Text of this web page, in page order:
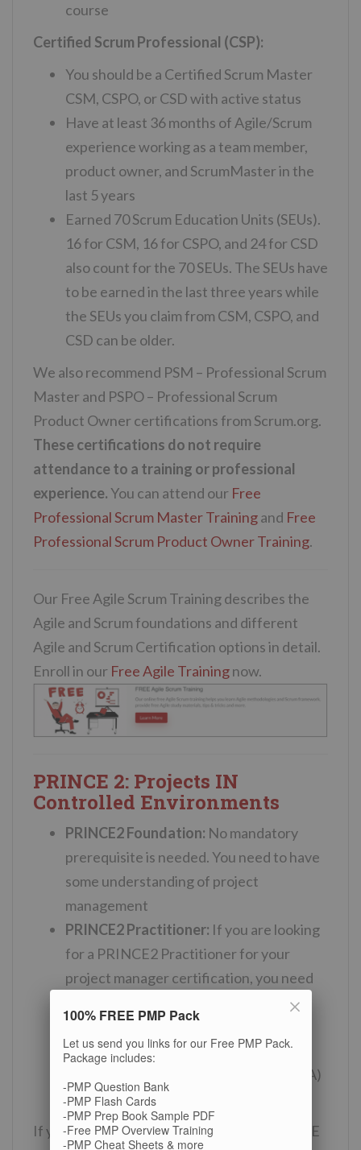
course
Certified Scrum Professional (CSP):
You should be a Certified Scrum Master
CSM, CSPO, or CSD with active status
Have at least 36 months of Agile/Scrum
experience working as a team member,
product owner, and ScrumMaster in the
last 5 years
Earned 70 Scrum Education Units (SEUs).
16 for CSM, 16 for CSPO, and 24 for CSD
also count for the 70 SEUs. The SEUs have
to be earned in the last three years while
the SEUs you claim from CSM, CSPO, and
CSD can be older.
We also recommend PSM – Professional Scrum
Master and PSPO – Professional Scrum
Product Owner certifications from Scrum.org.
These certifications do not require
attendance to a training or professional
experience. You can attend our Free
Professional Scrum Master Trainingand Free
Professional Scrum Product Owner Training.
Our Free Agile Scrum Training describes the
Agile and Scrum foundations and different
Agile and Scrum Certification options in detail.
Enroll in our Free Agile Trainingnow.
PRINCE 2: Projects IN
Controlled Environments
PRINCE2 Foundation: No mandatory
prerequisite is needed. You need to have
some understanding of project
management
PRINCE2 Practitioner: If you are looking
for a PRINCE2 Practitioner for your
project manager certification, you need
exams/certifications:
Foundation, PMP, CAPM, International
Project Management Association(IPMA)
Level A, B, C, D.
If you can not choose whether to get PRINCE
100% FREE PMP Pack
Let us send you links for our Free PMP Pack.
Package includes:
-PMP Question Bank
-PMP Flash Cards
-PMP Prep Book Sample PDF
-Free PMP Overview Training
-PMP Cheat Sheets & more